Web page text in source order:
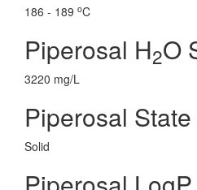
186 - 189 oC
Piperosal H2O
3220 mg/L
Piperosal State
Solid